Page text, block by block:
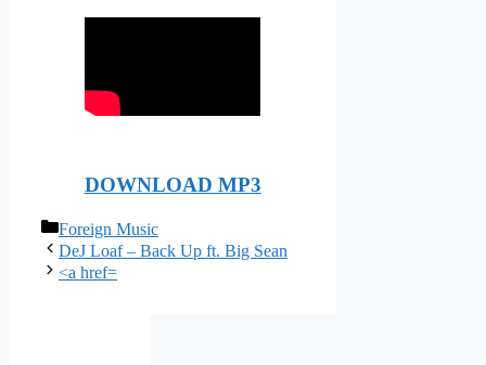
DOWNLOAD MP3
Categories
Foreign Music
DeJ Loaf – Back Up ft. Big Sean
<a href=